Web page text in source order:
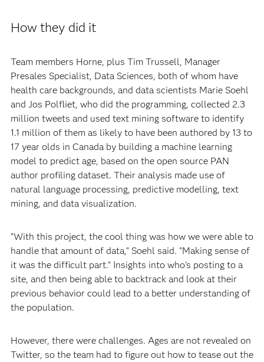
How they did it
Team members Horne, plus Tim Trussell, Manager
Presales Specialist, Data Sciences, both of whom have
health care backgrounds, and data scientists Marie Soehl
and Jos Polfliet, who did the programming, collected 2.3
million tweets and used text mining software to identify
1.1 million of them as likely to have been authored by 13 to
17 year olds in Canada by building a machine learning
model to predict age, based on the open source PAN
author profiling dataset. Their analysis made use of
natural language processing, predictive modelling, text
mining, and data visualization.
"With this project, the cool thing was how we were able to
handle that amount of data," Soehl said. "Making sense of
it was the difficult part." Insights into who's posting to a
site, and then being able to backtrack and look at their
previous behavior could lead to a better understanding of
the population.
However, there were challenges. Ages are not revealed on
Twitter, so the team had to figure out how to tease out the